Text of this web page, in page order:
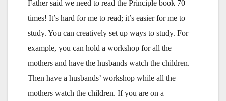
Father said we need to read the Principle book 70
times! It’s hard for me to read; it’s easier for me to
study. You can creatively set up ways to study. For
example, you can hold a workshop for all the
mothers and have the husbands watch the children.
Then have a husbands’ workshop while all the
mothers watch the children. If you are on a